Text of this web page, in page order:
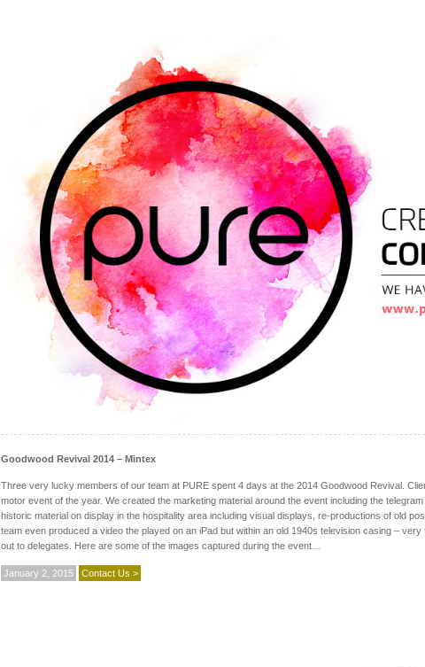
Goodwood Revival 2014 – Mintex
Three very lucky members of our team at PURE spent 4 days at the 2014 Goodwood Revival.
motor event of the year. We created the marketing material around the event including the
historic material on display in the hospitality area including visual displays, re-productions of old
team even produced a video the played on an iPad but within an old 1940s television casing –
out to delegates. Here are some of the images captured during the event…
January 2, 2015 Contact Us >